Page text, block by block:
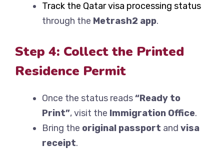
Track the Qatar visa processing status
through the Metrash2 app.
Step 4: Collect the Printed
Residence Permit
Once the status reads“Ready to
Print”, visit the Immigration Office.
Bring the original passport and visa
receipt.